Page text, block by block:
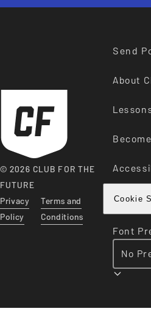
© 2026 CLUB FOR THE
FUTURE
Privacy
Policy
Terms and
Conditions
Send
About
Cookie
Font